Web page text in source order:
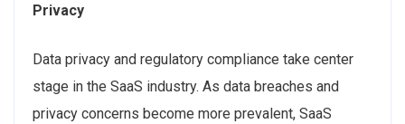
Privacy
Data privacy and regulatory compliance take center
stage in the SaaS industry. As data breaches and
privacy concerns become more prevalent, SaaS